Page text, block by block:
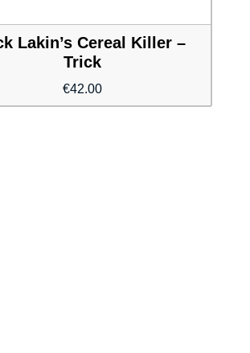
Lakin’s Cereal Killer –
Trick
€42.00